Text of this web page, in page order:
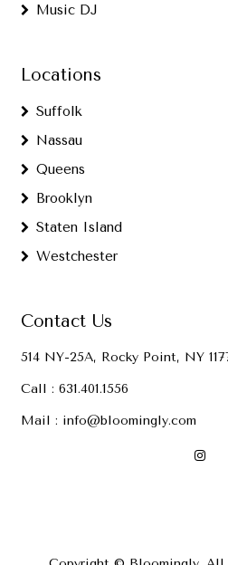
Music DJ
Locations
Suffolk
Nassau
Queens
Brooklyn
Staten Island
Westchester
Contact Us
514 NY-25A, Rocky Point, NY
Call :631.401.1556
Mail : info@bloomingly.com